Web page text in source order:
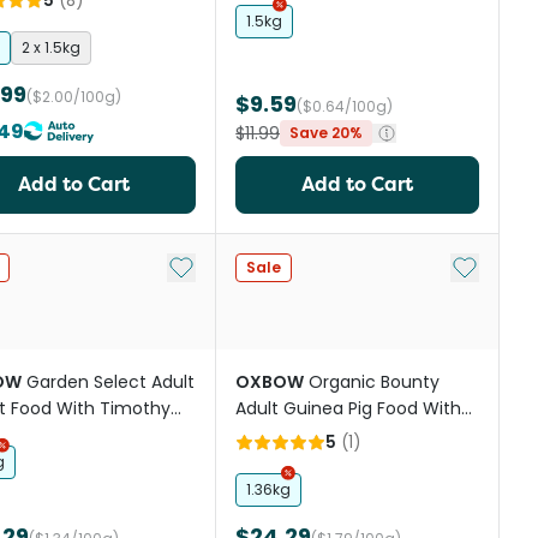
2 x 1.5kg
($2.00/100g)
Add to Cart
1.5kg
$9.59($0.64/100g)
$11.99 Save 20%
Add to Cart
Add to My List
Garden Select Adult
Food With Timothy
Hay
Sale Add to
OXBOW Organic Bounty
Adult Guinea Pig Food With
Organic Grass Hay
5 (1)
1.36kg